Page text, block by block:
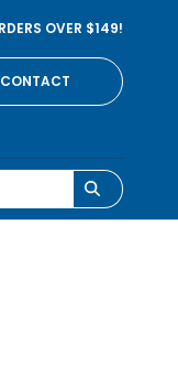
OVER $149!
CONTACT